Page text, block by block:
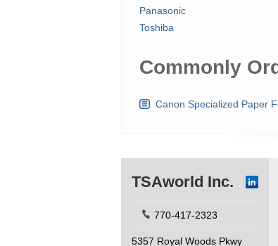
Panasonic
Toshiba
Commonly
Canon Specialized Paper
TSAworld Inc.
770-417-2323
5357 Royal Woods Pkwy